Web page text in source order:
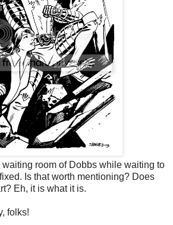
room of Dobbs while waiting to
Is that worth mentioning? Does
Eh, it is what it is.
folks!